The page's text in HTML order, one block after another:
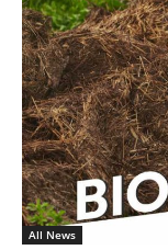
All News